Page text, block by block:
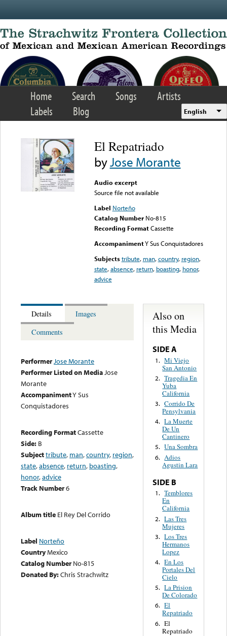
Home Search Songs
Artists
Labels
Blog English
El Repatriado
byJose Morante
Audio excerpt
Source file not available
Label Norteño
Catalog Number No-815
Recording FormatCassette
AccompanimentY Sus Conquistadores
Subjects tribute, man,country, region,
state,absence, return, boasting, honor,
advice
Details
Images
Comments
PerformerJose Morante
Performer Listed on MediaJose
Morante
AccompanimentY Sus
Conquistadores
Recording FormatCassette
Side: B
Subjecttribute, man,country, region,
state,absence, return, boasting,
honor,advice
Track Number6
Album title El Rey Del Corrido
Label Norteño
CountryMexico
Catalog Number No-815
Donated By:Chris Strachwitz
Also on
this Media
SIDE A
1. Mi Viejo
San Antonio
2. Tragedia En
Yuba
California
3. Corrido De
Pensylvania
4. La Muerte
De Un
Cantinero
5. Una Sombra
6. Adios
Agustin Lara
SIDE B
1. Temblores
En
California
2. Las Tres
Mujeres
3. Los Tres
Hermanos
Lopez
4. En Los
Portales Del
Cielo
5. La Prision
De Colorado
6. El
Repatriado
6. El
Repatriado